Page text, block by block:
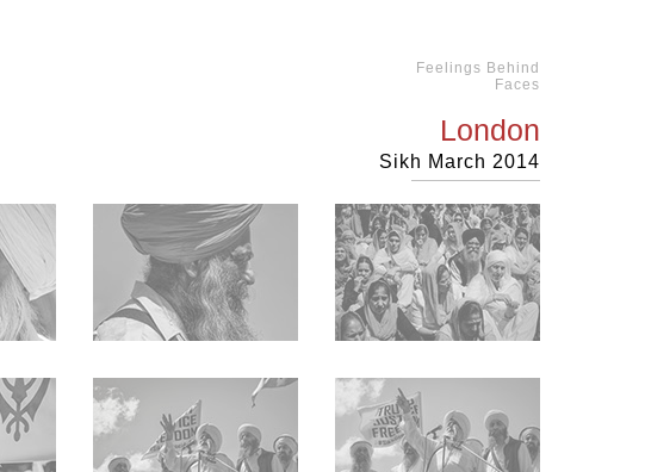
Feelings Behind
Faces
London
Sikh March 2014